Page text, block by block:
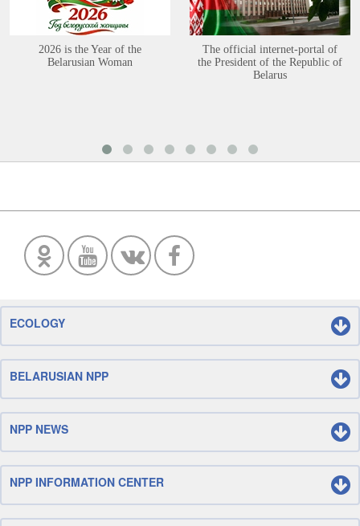
2026 is the Year of the
Belarusian Woman
The official internet-portal of
the President of the Republic of
Belarus
ECOLOGY
BELARUSIAN NPP
NPP NEWS
NPP INFORMATION CENTER